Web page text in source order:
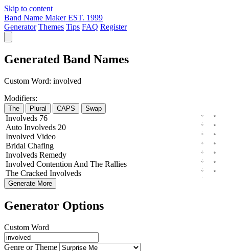
Skip to content
Band Name Maker EST. 1999
Generator Themes Tips FAQ Register
Generated Band Names
Custom Word: involved
Modifiers:
The Plural CAPS Swap
Involveds 76
Auto Involveds 20
Involved Video
Bridal Chafing
Involveds Remedy
Involved Contention And The Rallies
The Cracked Involveds
Generate More
Generator Options
Custom Word
Genre or Theme